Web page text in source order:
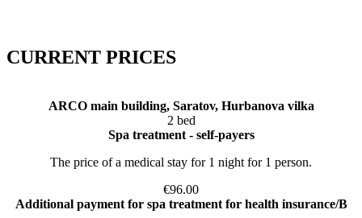
CURRENT PRICES
ARCO main building, Saratov, Hurbanova vilka
2 bed
Spa treatment - self-payers
The price of a medical stay for 1 night for 1 person.
€96.00
Additional payment for spa treatment for health insurance/B